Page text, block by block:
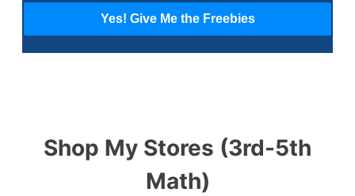
Shop My Stores (3rd-5th
Math)